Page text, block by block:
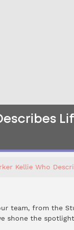
Kellie Who
team, from the
shone the